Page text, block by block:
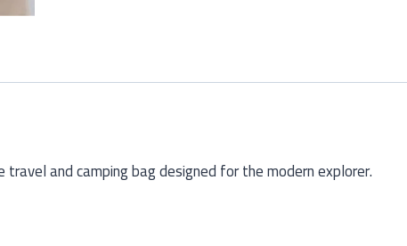
and camping bag designed for the modern explorer.